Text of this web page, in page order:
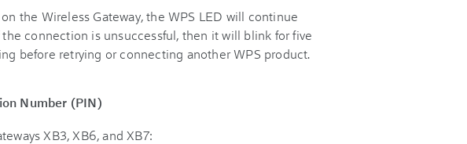
the Wireless Gateway, the WPS LED will continue
connection is unsuccessful, then it will blink for five
before retrying or connecting another WPS product.
Number (PIN)
XB3, XB6, and XB7: